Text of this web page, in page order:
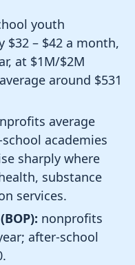
youth
$32 – $42 a month,
at $1M/$2M
around $531
average
academies
sharply where
substance
services.
nonprofits
after-school